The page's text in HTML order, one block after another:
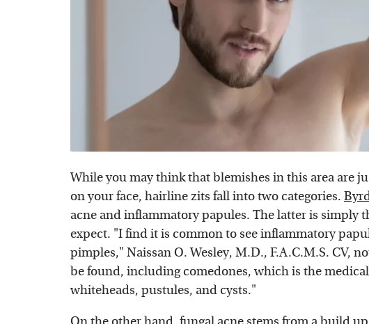
While you may think that blemishes in this area are
on your face, hairline zits fall into two categories.
acne and inflammatory papules. The latter is simply
expect. "I find it is common to see inflammatory
pimples," Naissan O. Wesley, M.D., F.A.C.M.S. CV,
be found, including comedones, which is the
whiteheads, pustules, and cysts."